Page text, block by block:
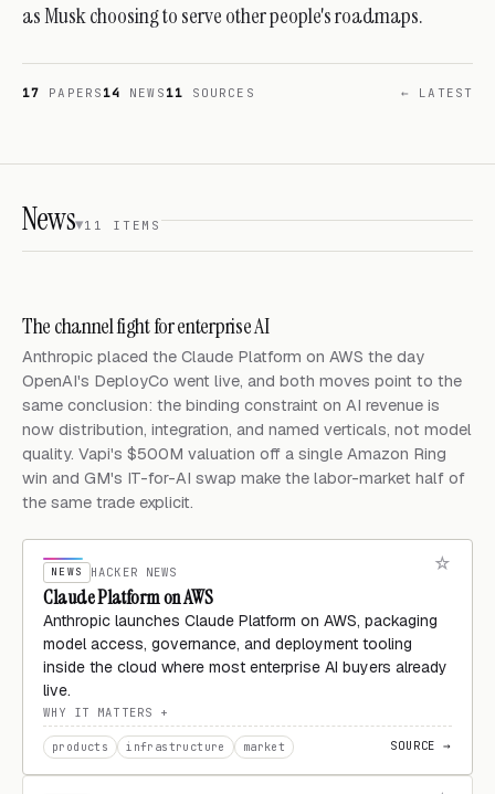
as Musk choosing to serve other people's roadmaps.
17 PAPERS 14 NEWS 11 SOURCES ← LATEST
News 11 ITEMS
The channel fight for enterprise AI
Anthropic placed the Claude Platform on AWS the day
OpenAI's DeployCo went live, and both moves point to the
same conclusion: the binding constraint on AI revenue is
now distribution, integration, and named verticals, not model
quality. Vapi's $500M valuation off a single Amazon Ring
win and GM's IT-for-AI swap make the labor-market half of
the same trade explicit.
NEWS HACKER NEWS
Claude Platform on AWS
Anthropic launches Claude Platform on AWS, packaging
model access, governance, and deployment tooling
inside the cloud where most enterprise AI buyers already
live.
WHY IT MATTERS
products infrastructure market SOURCE →